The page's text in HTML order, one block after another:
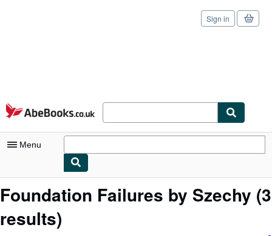
Skip to main content
AbeBooks.co.uk
Sign in
Menu
My Account
Foundation Failures by Szechy (3
results)